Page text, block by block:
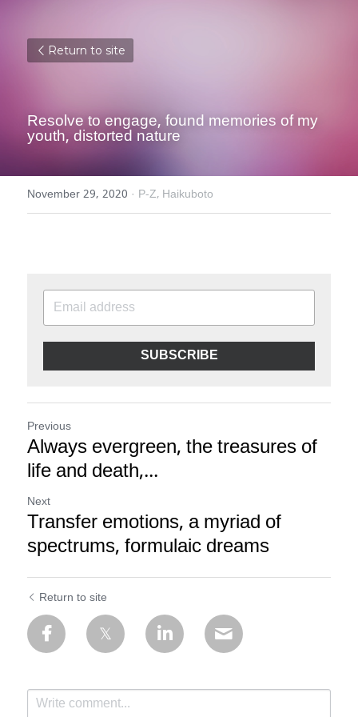
Return to site
Resolve to engage, found memories of my
youth, distorted nature
November 29, 2020 · P-Z, Haikuboto
SUBSCRIBE
Previous
Always evergreen, the treasures of
life and death,...
Next
Transfer emotions, a myriad of
spectrums, formulaic dreams
Return to site